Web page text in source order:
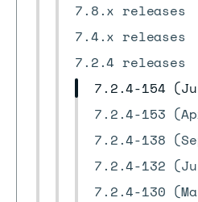
7.8.x releases
7.4.x releases
7.2.4 releases
7.2.4-154
7.2.4-153
7.2.4-138
7.2.4-132
7.2.4-130